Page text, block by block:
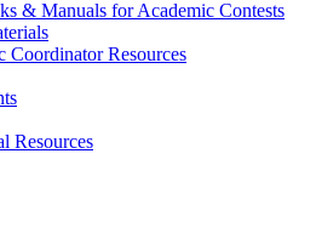
& Manuals for Academic Contests
Coordinator Resources
Resources